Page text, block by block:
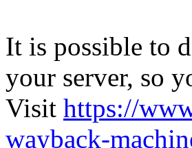
It is possible to
your server, so
Visit https://
wayback-